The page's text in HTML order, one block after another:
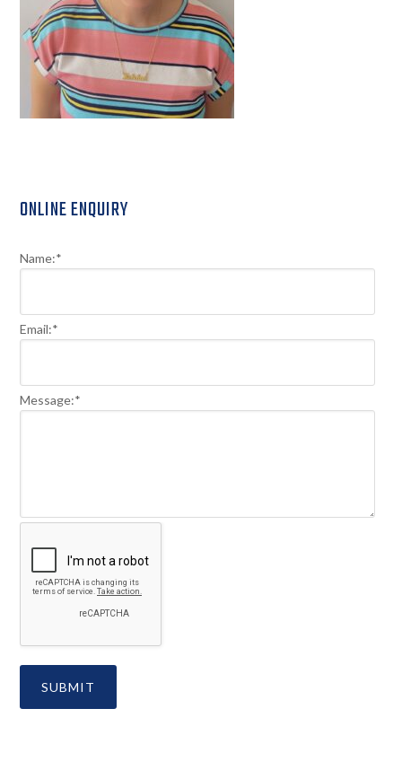
Primary
ONLINE ENQUIRY
Name:*
Email:*
Message:*